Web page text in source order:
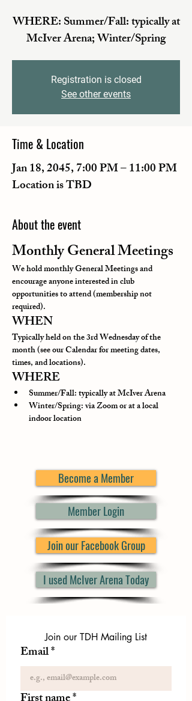
WHERE: Summer/Fall: typically at
McIver Arena; Winter/Spring
Registration is closed
See other events
Time & Location
Jan 18, 2045, 7:00 PM – 11:00 PM
Location is TBD
About the event
Monthly General Meetings
We hold monthly General Meetings and
encourage anyone interested in club
opportunities to attend (membership not
required).
WHEN
Typically held on the 3rd Wednesday of the
month (see our Calendar for meeting dates,
times, and locations).
WHERE
Summer/Fall: typically at McIver Arena
Winter/Spring: via Zoom or at a local
indoor location
Become a Member
Member Login
Join our Facebook Group
I used McIver Arena Today
Join our TDH Mailing List
Email*